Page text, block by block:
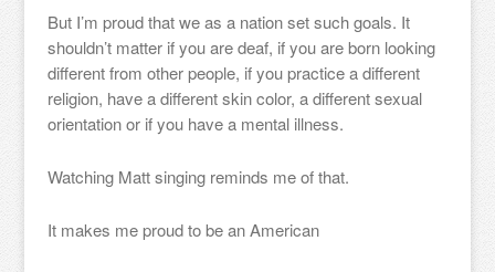
But I’m proud that we as a nation set such goals. It
shouldn’t matter if you are deaf, if you are born looking
different from other people, if you practice a different
religion, have a different skin color, a different sexual
orientation or if you have a mental illness.
Watching Matt singing reminds me of that.
It makes me proud to be an American